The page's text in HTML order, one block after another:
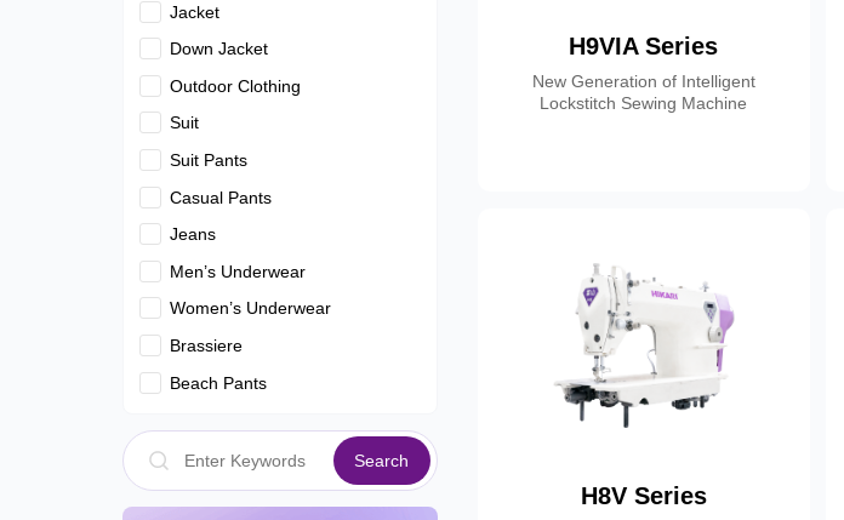
Search
Jacket
Down Jacket
Outdoor Clothing
Suit
Suit Pants
Casual Pants
Jeans
Men’s Underwear
Women’s Underwear
Brassiere
Beach Pants
H9VIA Series
New Generation of Intelligent
Lockstitch Sewing Machine
H8V Series